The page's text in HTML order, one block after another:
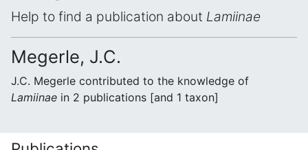
Help to find a publication about Lamiinae
Megerle, J.C.
J.C. Megerle contributed to the knowledge of
Lamiinae in 2 publications [and 1 taxon]